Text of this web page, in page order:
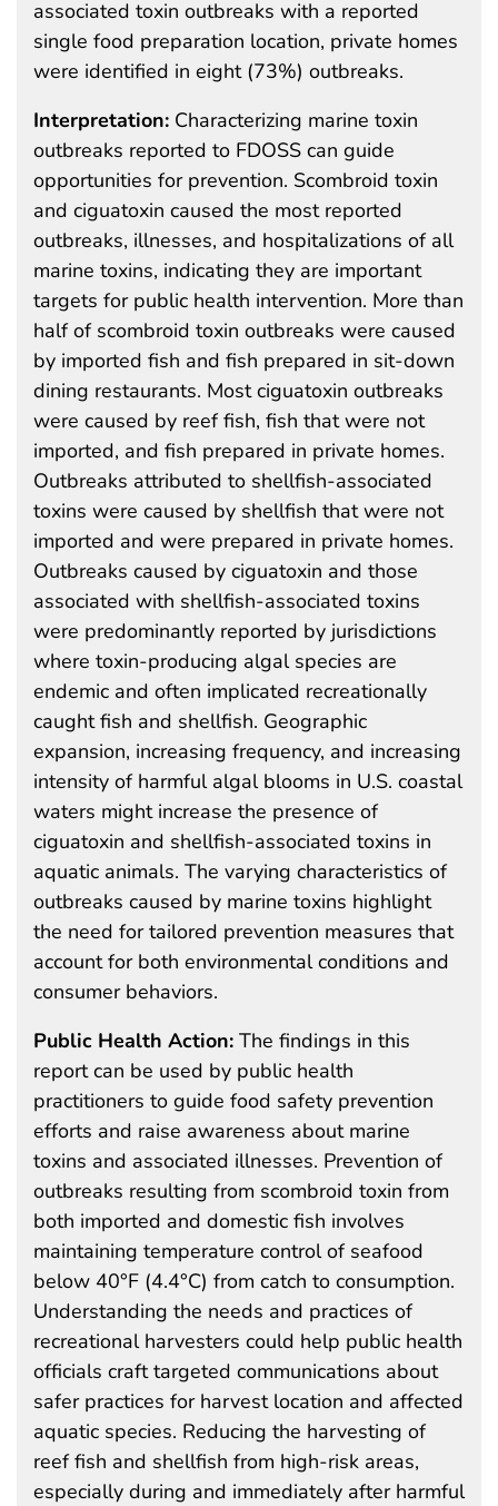
associated toxin outbreaks with a reported
single food preparation location, private homes
were identified in eight (73%) outbreaks.
Interpretation: Characterizing marine toxin
outbreaks reported to FDOSS can guide
opportunities for prevention. Scombroid toxin
and ciguatoxin caused the most reported
outbreaks, illnesses, and hospitalizations of all
marine toxins, indicating they are important
targets for public health intervention. More than
half of scombroid toxin outbreaks were caused
by imported fish and fish prepared in sit-down
dining restaurants. Most ciguatoxin outbreaks
were caused by reef fish, fish that were not
imported, and fish prepared in private homes.
Outbreaks attributed to shellfish-associated
toxins were caused by shellfish that were not
imported and were prepared in private homes.
Outbreaks caused by ciguatoxin and those
associated with shellfish-associated toxins
were predominantly reported by jurisdictions
where toxin-producing algal species are
endemic and often implicated recreationally
caught fish and shellfish. Geographic
expansion, increasing frequency, and increasing
intensity of harmful algal blooms in U.S. coastal
waters might increase the presence of
ciguatoxin and shellfish-associated toxins in
aquatic animals. The varying characteristics of
outbreaks caused by marine toxins highlight
the need for tailored prevention measures that
account for both environmental conditions and
consumer behaviors.
Public Health Action: The findings in this
report can be used by public health
practitioners to guide food safety prevention
efforts and raise awareness about marine
toxins and associated illnesses. Prevention of
outbreaks resulting from scombroid toxin from
both imported and domestic fish involves
maintaining temperature control of seafood
below 40°F (4.4°C) from catch to consumption.
Understanding the needs and practices of
recreational harvesters could help public health
officials craft targeted communications about
safer practices for harvest location and affected
aquatic species. Reducing the harvesting of
reef fish and shellfish from high-risk areas,
especially during and immediately after harmful